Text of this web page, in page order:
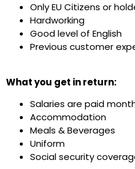
Only EU Citizens or
Hardworking
Good level of English
Previous customer
What you get in return:
Salaries are paid
Accommodation
Meals & Beverages
Uniform
Social security